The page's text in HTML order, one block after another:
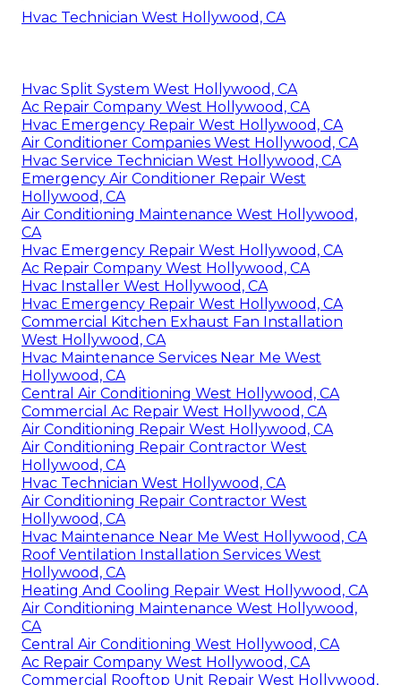
Hvac Technician West Hollywood, CA
Hvac Split System West Hollywood, CA
Ac Repair Company West Hollywood, CA
Hvac Emergency Repair West Hollywood, CA
Air Conditioner Companies West Hollywood, CA
Hvac Service Technician West Hollywood, CA
Emergency Air Conditioner Repair West
Hollywood, CA
Air Conditioning Maintenance West Hollywood,
CA
Hvac Emergency Repair West Hollywood, CA
Ac Repair Company West Hollywood, CA
Hvac Installer West Hollywood, CA
Hvac Emergency Repair West Hollywood, CA
Commercial Kitchen Exhaust Fan Installation
West Hollywood, CA
Hvac Maintenance Services Near Me West
Hollywood, CA
Central Air Conditioning West Hollywood, CA
Commercial Ac Repair West Hollywood, CA
Air Conditioning Repair West Hollywood, CA
Air Conditioning Repair Contractor West
Hollywood, CA
Hvac Technician West Hollywood, CA
Air Conditioning Repair Contractor West
Hollywood, CA
Hvac Maintenance Near Me West Hollywood, CA
Roof Ventilation Installation Services West
Hollywood, CA
Heating And Cooling Repair West Hollywood, CA
Air Conditioning Maintenance West Hollywood,
CA
Central Air Conditioning West Hollywood, CA
Ac Repair Company West Hollywood, CA
Commercial Rooftop Unit Repair West Hollywood,